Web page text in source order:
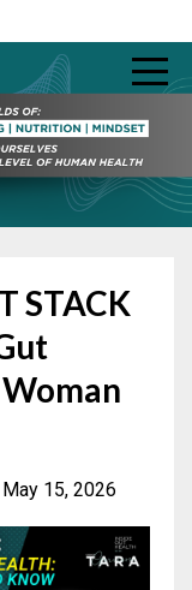
STACK
May 15, 2026